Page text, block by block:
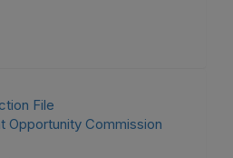
File
Opportunity Commission